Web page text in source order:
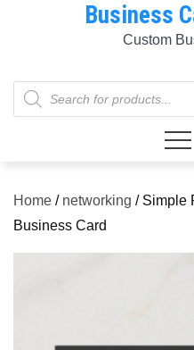
Business
Custom
Products
search
Home / networking / Simple
Business Card